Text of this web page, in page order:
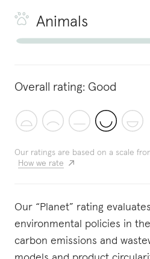
Animals
Overall rating: Good
Our ratings are based on a scale
How we rate
Our “Planet” rating
environmental policies in
carbon emissions and